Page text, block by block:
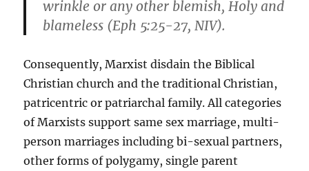
wrinkle or any other blemish, Holy and
blameless (Eph 5:25-27, NIV).
Consequently, Marxist disdain the Biblical
Christian church and the traditional Christian,
patricentric or patriarchal family. All categories
of Marxists support same sex marriage, multi-
person marriages including bi-sexual partners,
other forms of polygamy, single parent